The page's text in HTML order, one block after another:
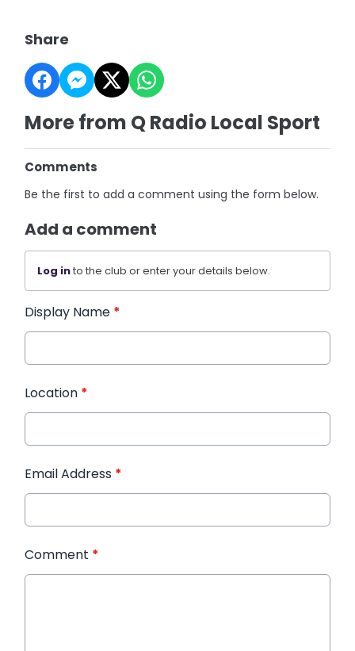
Share
More from Q Radio Local Sport
Comments
Be the first to add a comment using the form below.
Add a comment
Log into the club or enter your details below.
Display Name *
Location *
Email Address *
Comment *